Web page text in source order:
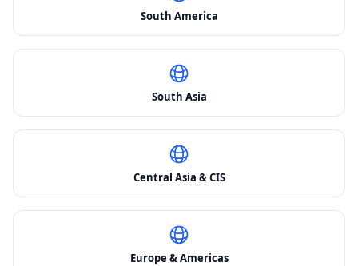
South America
South Asia
Central Asia & CIS
Europe & Americas